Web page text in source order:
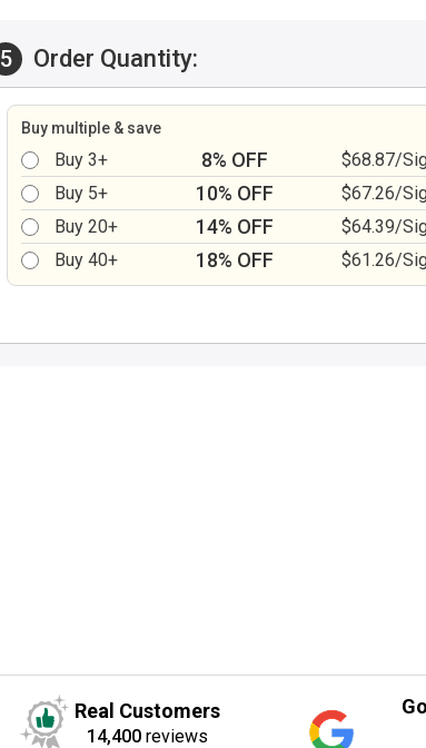
5 Order Quantity:
Buy multiple & save
Buy 3+ 8% OFF
$68.87/
Buy 5+
10% OFF
$67.26/
Buy 20+
14% OFF
$64.39/
Buy 40+
18% OFF $61.26/
Real Customers
14,400 reviews